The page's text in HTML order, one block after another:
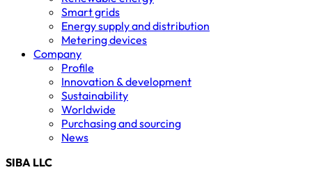
Smart grids
Energy supply and distribution
Metering devices
Company
Profile
Innovation & development
Sustainability
Worldwide
Purchasing and sourcing
News
SIBA LLC